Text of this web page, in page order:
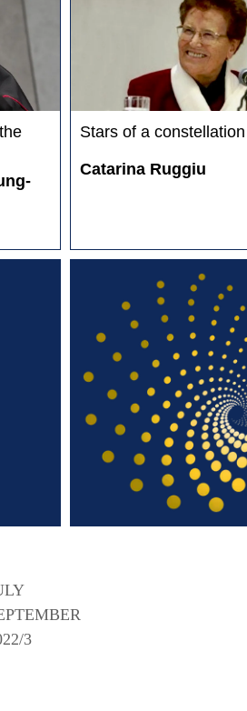
Stars of a constellation
Catarina Ruggiu
3